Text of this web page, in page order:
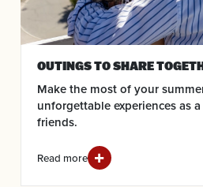
OUTINGS TO SHARE
Make the most of your
unforgettable experiences as
friends.
Read more